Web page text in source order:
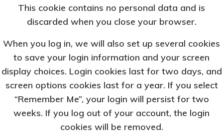
This cookie contains no personal data and is
discarded when you close your browser.
When you log in, we will also set up several cookies
to save your login information and your screen
display choices. Login cookies last for two days, and
screen options cookies last for a year. If you select
“Remember Me”, your login will persist for two
weeks. If you log out of your account, the login
cookies will be removed.